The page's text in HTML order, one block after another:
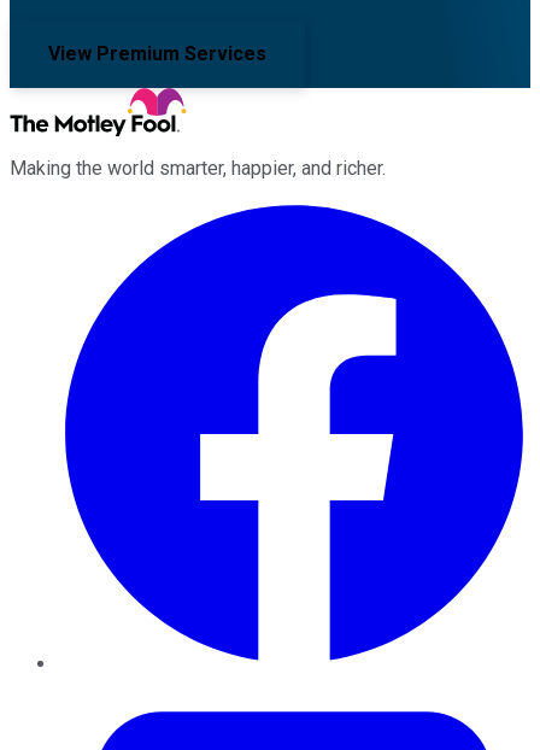
View Premium Services
Making the world smarter, happier, and richer.